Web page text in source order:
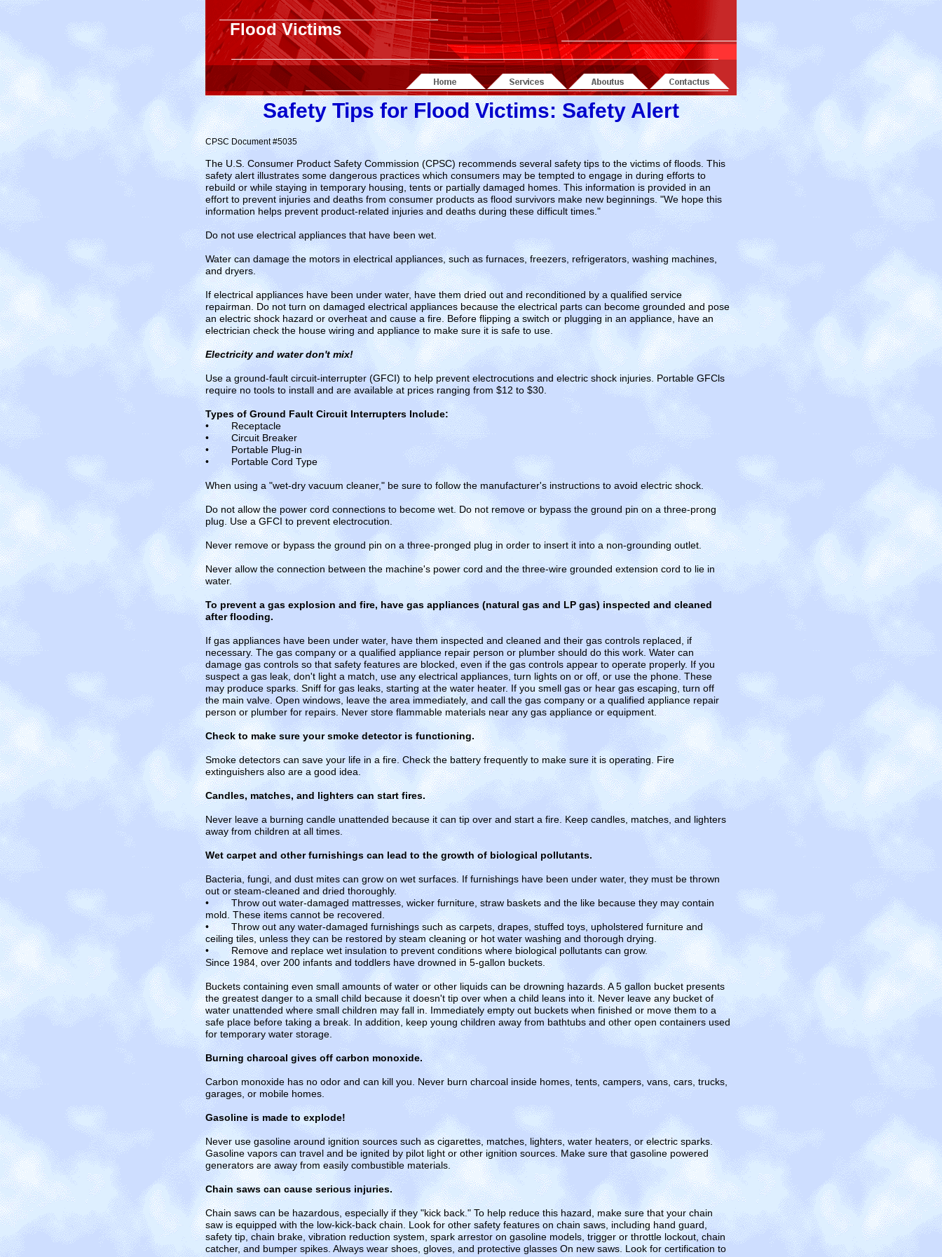
Flood Victims
CPSC Document #5035
The U.S. Consumer Product Safety Commission (CPSC) recommends several safety tips to the victims of floods. This
safety alert illustrates some dangerous practices which consumers may be tempted to engage in during efforts to
rebuild or while staying in temporary housing, tents or partially damaged homes. This information is provided in an
effort to prevent injuries and deaths from consumer products as flood survivors make new beginnings. "We hope this
information helps prevent product-related injuries and deaths during these difficult times."
Do not use electrical appliances that have been wet.
Water can damage the motors in electrical appliances, such as furnaces, freezers, refrigerators, washing machines,
and dryers.
If electrical appliances have been under water, have them dried out and reconditioned by a qualified service
repairman. Do not turn on damaged electrical appliances because the electrical parts can become grounded and pose
an electric shock hazard or overheat and cause a fire. Before flipping a switch or plugging in an appliance, have an
electrician check the house wiring and appliance to make sure it is safe to use.
Electricity and water don't mix!
Use a ground-fault circuit-interrupter (GFCI) to help prevent electrocutions and electric shock injuries. Portable GFCls
require no tools to install and are available at prices ranging from $12 to $30.
Types of Ground Fault Circuit Interrupters Include:
• Receptacle
• Circuit Breaker
• Portable Plug-in
• Portable Cord Type
When using a "wet-dry vacuum cleaner," be sure to follow the manufacturer's instructions to avoid electric shock.
Do not allow the power cord connections to become wet. Do not remove or bypass the ground pin on a three-prong
plug. Use a GFCI to prevent electrocution.
Never remove or bypass the ground pin on a three-pronged plug in order to insert it into a non-grounding outlet.
Never allow the connection between the machine's power cord and the three-wire grounded extension cord to lie in
water.
To prevent a gas explosion and fire, have gas appliances (natural gas and LP gas) inspected and cleaned
after flooding.
If gas appliances have been under water, have them inspected and cleaned and their gas controls replaced, if
necessary. The gas company or a qualified appliance repair person or plumber should do this work. Water can
damage gas controls so that safety features are blocked, even if the gas controls appear to operate properly. If you
suspect a gas leak, don't light a match, use any electrical appliances, turn lights on or off, or use the phone. These
may produce sparks. Sniff for gas leaks, starting at the water heater. If you smell gas or hear gas escaping, turn off
the main valve. Open windows, leave the area immediately, and call the gas company or a qualified appliance repair
person or plumber for repairs. Never store flammable materials near any gas appliance or equipment.
Check to make sure your smoke detector is functioning.
Smoke detectors can save your life in a fire. Check the battery frequently to make sure it is operating. Fire
extinguishers also are a good idea.
Candles, matches, and lighters can start fires.
Never leave a burning candle unattended because it can tip over and start a fire. Keep candles, matches, and lighters
away from children at all times.
Wet carpet and other furnishings can lead to the growth of biological pollutants.
Bacteria, fungi, and dust mites can grow on wet surfaces. If furnishings have been under water, they must be thrown
out or steam-cleaned and dried thoroughly.
• Throw out water-damaged mattresses, wicker furniture, straw baskets and the like because they may contain
mold. These items cannot be recovered.
• Throw out any water-damaged furnishings such as carpets, drapes, stuffed toys, upholstered furniture and
ceiling tiles, unless they can be restored by steam cleaning or hot water washing and thorough drying.
• Remove and replace wet insulation to prevent conditions where biological pollutants can grow.
Since 1984, over 200 infants and toddlers have drowned in 5-gallon buckets.
Buckets containing even small amounts of water or other liquids can be drowning hazards. A 5 gallon bucket presents
the greatest danger to a small child because it doesn't tip over when a child leans into it. Never leave any bucket of
water unattended where small children may fall in. Immediately empty out buckets when finished or move them to a
safe place before taking a break. In addition, keep young children away from bathtubs and other open containers used
for temporary water storage.
Burning charcoal gives off carbon monoxide.
Carbon monoxide has no odor and can kill you. Never burn charcoal inside homes, tents, campers, vans, cars, trucks,
garages, or mobile homes.
Gasoline is made to explode!
Never use gasoline around ignition sources such as cigarettes, matches, lighters, water heaters, or electric sparks.
Gasoline vapors can travel and be ignited by pilot light or other ignition sources. Make sure that gasoline powered
generators are away from easily combustible materials.
Chain saws can cause serious injuries.
Chain saws can be hazardous, especially if they "kick back." To help reduce this hazard, make sure that your chain
saw is equipped with the low-kick-back chain. Look for other safety features on chain saws, including hand guard,
safety tip, chain brake, vibration reduction system, spark arrestor on gasoline models, trigger or throttle lockout, chain
catcher, and bumper spikes. Always wear shoes, gloves, and protective glasses On new saws. Look for certification to
Safety Tips for Flood Victims: Safety Alert